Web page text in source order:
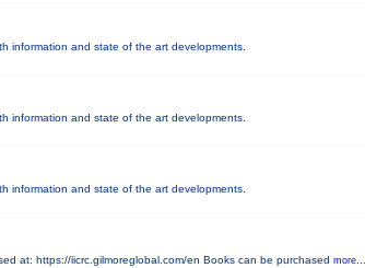
information and state of the art developments.
information and state of the art developments.
information and state of the art developments.
at: https://iicrc.gilmoreglobal.com/en Books can be purchased more...